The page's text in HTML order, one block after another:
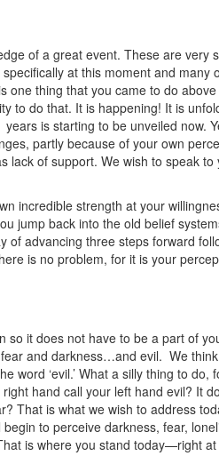
of a great event. These are very
at this moment and many
one thing that you came to do
to do that. It is happening! It is
is starting to be unveiled now.
partly because of your own
lack of support. We wish to speak to
incredible strength at your
jump back into the old belief
of advancing three steps forward
is no problem, for it is your
so it does not have to be a part of
and darkness…and evil. We
word ‘evil.’ What a silly thing to do,
hand call your left hand evil? It
That is what we wish to address
to perceive darkness, fear,
is where you stand today—right